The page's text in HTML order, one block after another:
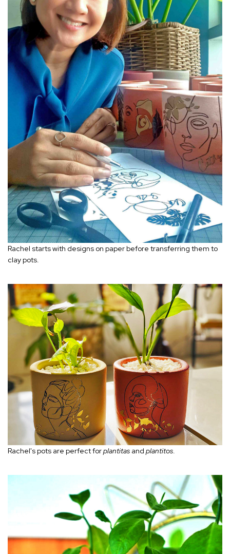
Rachel starts with designs on paper before transferring them to
clay pots.
Rachel's pots are perfect forplantitas and plantitos.